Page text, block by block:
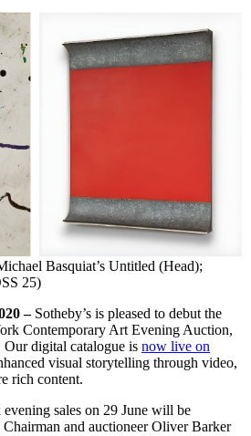
Basquiat’s Untitled (Head);
25)
– Sotheby’s is pleased to debut the
Contemporary Art Evening Auction,
digital catalogue is now live on
visual storytelling through video,
rich content.
evening sales on 29 June will be
and auctioneer Oliver Barker